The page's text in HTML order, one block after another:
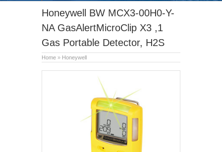
Honeywell BW MCX3-00H0-Y-
NA GasAlertMicroClip X3 ,1
Gas Portable Detector, H2S
Home » Honeywell